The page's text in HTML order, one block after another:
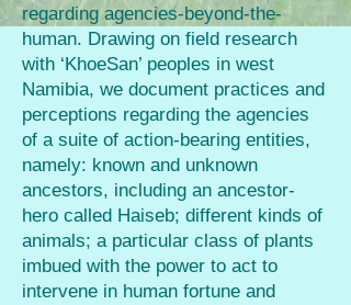
regarding agencies-beyond-the-
human. Drawing on field research
with ‘KhoeSan’ peoples in west
Namibia, we document practices and
perceptions regarding the agencies
of a suite of action-bearing entities,
namely: known and unknown
ancestors, including an ancestor-
hero called Haiseb; different kinds of
animals; a particular class of plants
imbued with the power to act to
intervene in human fortune and